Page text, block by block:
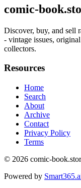
comic-
Discover, buy, and sell
- vintage issues,
collectors.
Resources
Home
Search
About
Archive
Contact
Privacy Policy
Terms
© 2026 comic-
Powered by